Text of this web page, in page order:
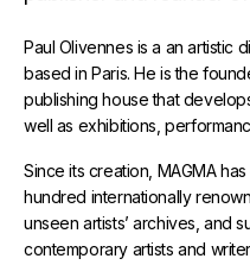
Paul Olivennes is a an artistic
based in Paris. He is the
publishing house that
well as exhibitions,
Since its creation, MAGMA
hundred internationally
unseen artists’ archives, and
contemporary artists and